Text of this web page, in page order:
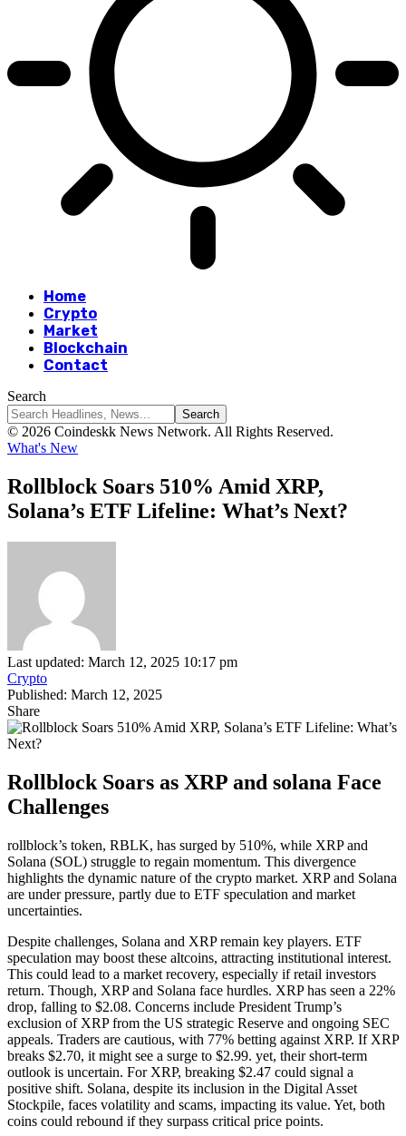
Home
Crypto
Market
Blockchain
Contact
Search
© 2026 Coindeskk News Network. All Rights Reserved.
What's New
Rollblock Soars 510% Amid XRP,
Solana’s ETF Lifeline: What’s Next?
Last updated: March 12, 2025 10:17 pm
Crypto
Published: March 12, 2025
Share
Rollblock Soars as XRP and solana Face
Challenges
rollblock’s token, RBLK, has surged by 510%, while XRP and
Solana (SOL) struggle to regain momentum. This divergence
highlights the dynamic nature of the crypto market. XRP and Solana
are under pressure, partly due to ETF speculation and market
uncertainties.
Despite challenges, Solana and XRP remain key players. ETF
speculation may boost these altcoins, attracting institutional interest.
This could lead to a market recovery, especially if retail investors
return. Though, XRP and Solana face hurdles. XRP has seen a 22%
drop, falling to $2.08. Concerns include President Trump’s
exclusion of XRP from the US strategic Reserve and ongoing SEC
appeals. Traders are cautious, with 77% betting against XRP. If XRP
breaks $2.70, it might see a surge to $2.99. yet, their short-term
outlook is uncertain. For XRP, breaking $2.47 could signal a
positive shift. Solana, despite its inclusion in the Digital Asset
Stockpile, faces volatility and scams, impacting its value. Yet, both
coins could rebound if they surpass critical price points.